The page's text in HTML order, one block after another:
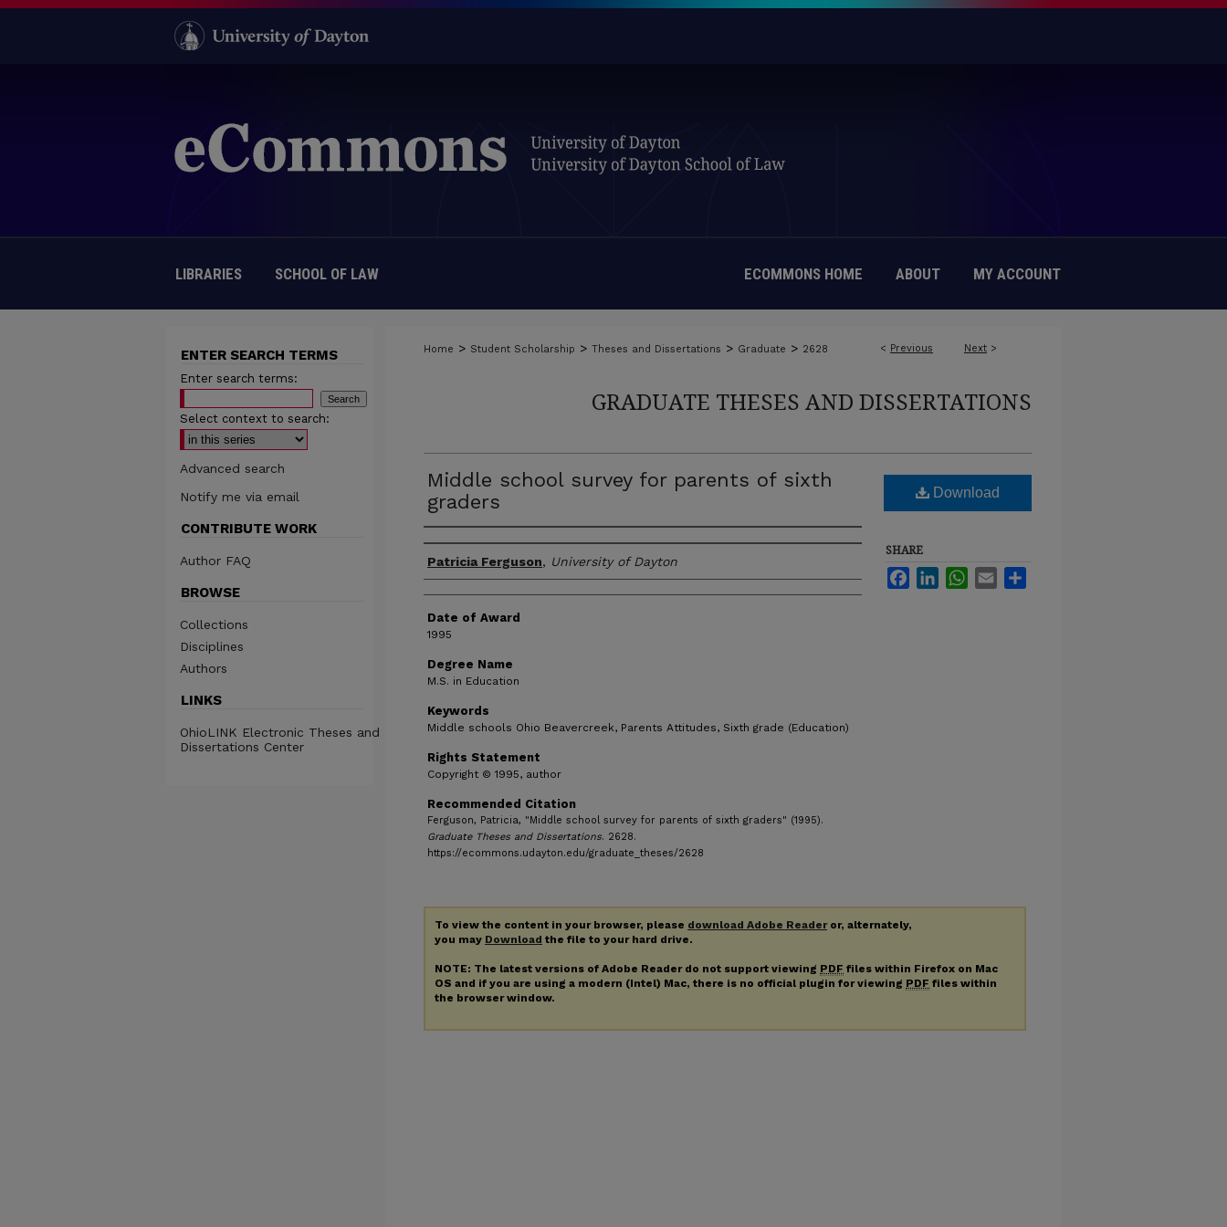
LIBRARIES SCHOOL OF LAW ECOMMONS HOME ABOUT MY ACCOUNT
< Previous Next >
Home > Student Scholarship > Theses and Dissertations > Graduate > 2628
GRADUATE THESES AND DISSERTATIONS
Middle school survey for parents of sixth
graders
Author
Patricia Ferguson, University of Dayton
Date of Award
1995
Degree Name
M.S. in Education
Keywords
Middle schools Ohio Beavercreek, Parents Attitudes, Sixth grade (Education)
Rights Statement
Copyright © 1995, author
Recommended Citation
Ferguson, Patricia, "Middle school survey for parents of sixth graders" (1995).
Graduate Theses and Dissertations. 2628.
https://ecommons.udayton.edu/graduate_theses/2628
Download
SHARE
FacebookLinkedInWhatsApp
Email
To view the content in your browser, please download Adobe Readeror, alternately,
you may Download the file to your hard drive.
NOTE: The latest versions of Adobe Reader do not support viewing PDF files within Firefox on Mac
OS and if you are using a modern (Intel) Mac, there is no official plugin for viewing PDF files within
the browser window.
ENTER SEARCH TERMS
Enter search terms:
Select context to search:
Advanced search
Notify me via email
CONTRIBUTE WORK
Author FAQ
BROWSE
Collections
Disciplines
Authors
LINKS
OhioLINK Electronic Theses and
Dissertations Center